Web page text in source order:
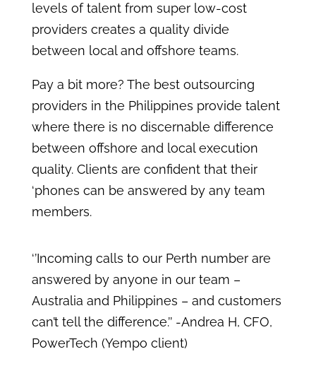
levels of talent from super low-cost
providers creates a quality divide
between local and offshore teams.
Pay a bit more? The best outsourcing
providers in the Philippines provide talent
where there is no discernable difference
between offshore and local execution
quality. Clients are confident that their
‘phones can be answered by any team
members.
‘’Incoming calls to our Perth number are
answered by anyone in our team –
Australia and Philippines – and customers
can’t tell the difference.’’ -Andrea H, CFO,
PowerTech (Yempo client)